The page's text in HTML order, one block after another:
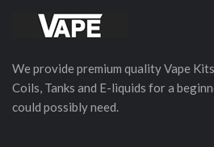
We provide premium quality Vape
Coils, Tanks and E-liquids for a
could possibly need.